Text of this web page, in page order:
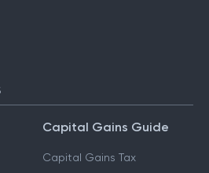
Capital Gains Guide